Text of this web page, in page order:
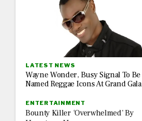
LATEST NEWS
Wayne Wonder, Busy Signal To Be
Named Reggae Icons At Grand Gala
ENTERTAINMENT
Bounty Killer ‘Overwhelmed’ By